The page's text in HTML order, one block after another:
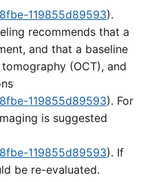
119855d89593).
recommends that a
and that a baseline
(OCT), and
119855d89593). For
is suggested
119855d89593). If
be re-evaluated.